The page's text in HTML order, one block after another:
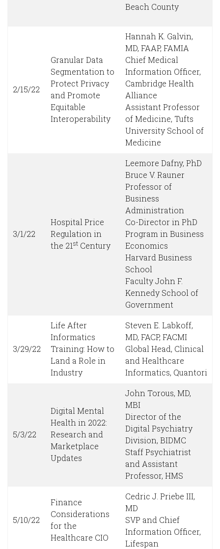
Beach County
2/15/22
Granular Data
Segmentation to
Protect Privacy
and Promote
Equitable
Interoperability
Hannah K. Galvin,
MD, FAAP, FAMIA
Chief Medical
Information Officer,
Cambridge Health
Alliance
Assistant Professor
of Medicine, Tufts
University School of
Medicine
3/1/22
Hospital Price
Regulation in
the 21st Century
Leemore Dafny, PhD
Bruce V. Rauner
Professor of
Business
Administration
Co-Director in PhD
Program in Business
Economics
Harvard Business
School
Faculty John F.
Kennedy School of
Government
3/29/22
Life After
Informatics
Training: How to
Land a Role in
Industry
Steven E. Labkoff,
MD, FACP, FACMI
Global Head, Clinical
and Healthcare
Informatics, Quantori
5/3/22
Digital Mental
Health in 2022:
Research and
Marketplace
Updates
John Torous, MD,
MBI
Director of the
Digital Psychiatry
Division, BIDMC
Staff Psychiatrist
and Assistant
Professor, HMS
5/10/22
Finance
Considerations
for the
Healthcare CIO
Cedric J. Priebe III,
MD
SVP and Chief
Information Officer,
Lifespan